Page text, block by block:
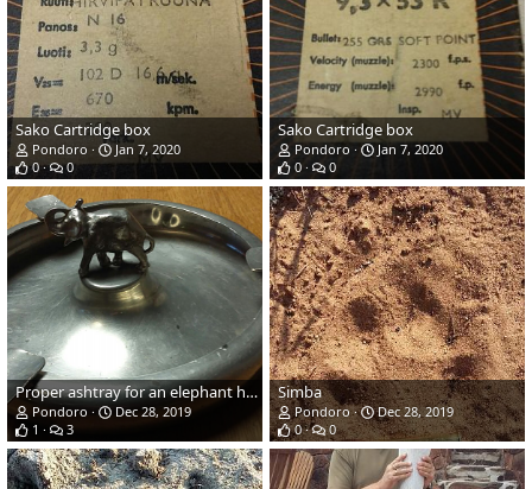
Sako Cartridge box
Pondoro
Jan 7, 2020
0
0
Sako Cartridge box
Pondoro
Jan 7, 2020
0
0
Proper ashtray for an elephant hunter..
Pondoro
Dec 28, 2019
1
3
Simba
Pondoro
Dec 28, 2019
0
0